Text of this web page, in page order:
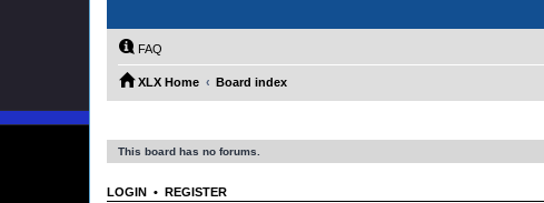
FAQ
XLX Home Board index
This board has no forums.
LOGIN • REGISTER